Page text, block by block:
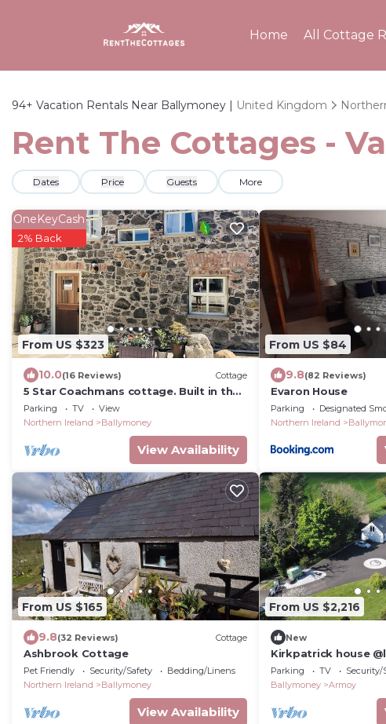
Home All Cottage
94+ Vacation Rentals Near Ballymoney | United Kingdom
Rent The Cottages -
Dates Price Guests More
From US $323
OneKeyCash
2% Back
10.0(16 Reviews) Cottage
5 Star Coachmans cottage. Built in the
mid 18th Century.
Parking TV
View
Northern Ireland
Ballymoney
View Availability
From US $84
9.8(82 Reviews)
Evaron House
Parking Designated
Northern Ireland
From US $165
9.8(32 Reviews) Cottage
Ashbrook Cottage
Pet Friendly Security/Safety
Bedding/Linens
Northern Ireland
Ballymoney
View Availability
From US $2,216
New
Kirkpatrick house
retreat spa type
bbq huts
Parking TV
Security/
Ballymoney
Armoy